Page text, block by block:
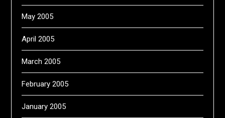
May 2005
April 2005
March 2005
February 2005
January 2005